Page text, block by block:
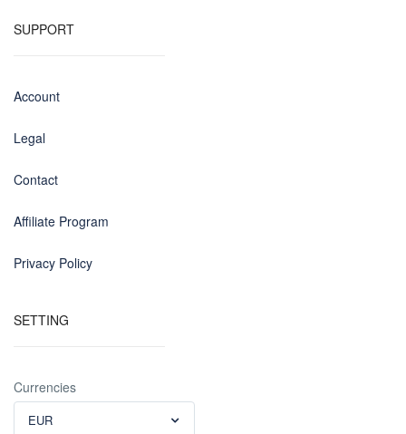
SUPPORT
Account
Legal
Contact
Affiliate Program
Privacy Policy
SETTING
Currencies
EUR